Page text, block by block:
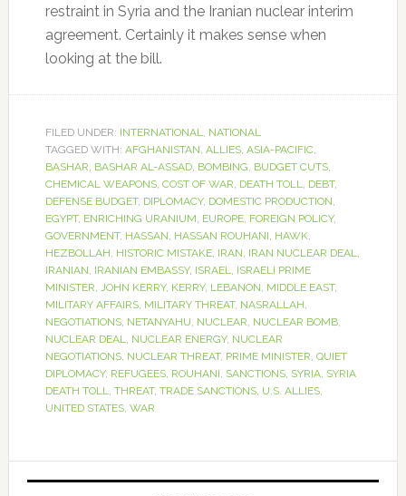
restraint in Syria and the Iranian nuclear interim
agreement. Certainly it makes sense when
looking at the bill.
FILED UNDER: INTERNATIONAL, NATIONAL
TAGGED WITH: AFGHANISTAN, ALLIES, ASIA-PACIFIC,
BASHAR, BASHAR AL-ASSAD, BOMBING, BUDGET CUTS,
CHEMICAL WEAPONS, COST OF WAR, DEATH TOLL, DEBT,
DEFENSE BUDGET, DIPLOMACY, DOMESTIC PRODUCTION,
EGYPT, ENRICHING URANIUM, EUROPE, FOREIGN POLICY,
GOVERNMENT, HASSAN, HASSAN ROUHANI, HAWK,
HEZBOLLAH, HISTORIC MISTAKE, IRAN, IRAN NUCLEAR DEAL,
IRANIAN, IRANIAN EMBASSY, ISRAEL, ISRAELI PRIME
MINISTER, JOHN KERRY, KERRY, LEBANON, MIDDLE EAST,
MILITARY AFFAIRS, MILITARY THREAT, NASRALLAH,
NEGOTIATIONS, NETANYAHU, NUCLEAR, NUCLEAR BOMB,
NUCLEAR DEAL, NUCLEAR ENERGY, NUCLEAR
NEGOTIATIONS, NUCLEAR THREAT, PRIME MINISTER, QUIET
DIPLOMACY, REFUGEES, ROUHANI, SANCTIONS, SYRIA, SYRIA
DEATH TOLL, THREAT, TRADE SANCTIONS, U.S. ALLIES,
UNITED STATES, WAR